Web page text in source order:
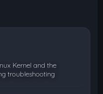
Kernel and the
troubleshooting